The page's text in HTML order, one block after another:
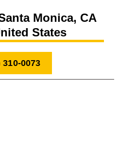
Monica, CA
States
310-0073